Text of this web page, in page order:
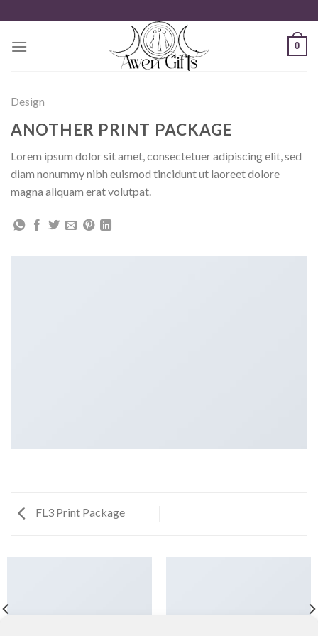
Inhalt
springen
0
Design
ANOTHER PRINT PACKAGE
Lorem ipsum dolor sit amet, consectetuer adipiscing elit, sed
diam nonummy nibh euismod tincidunt ut laoreet dolore
magna aliquam erat volutpat.
FL3 Print Package